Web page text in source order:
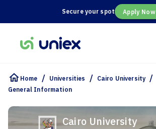
Secure your spot Apply Now
Home / Universities / Cairo University /
General Information
Cairo University